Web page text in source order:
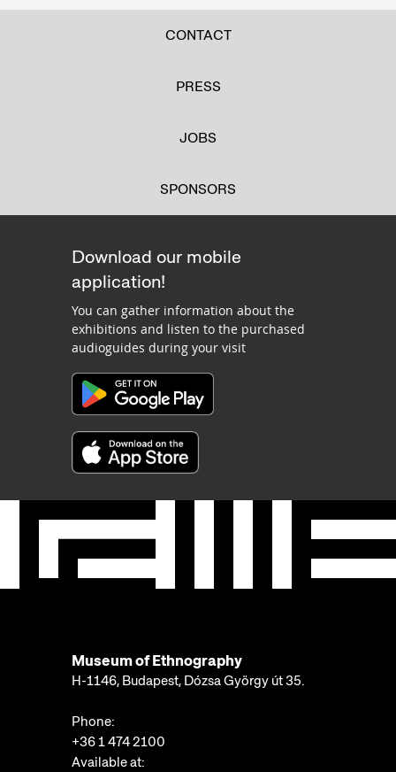
CONTACT
PRESS
JOBS
SPONSORS
Download our mobile
application!
You can gather information about the
exhibitions and listen to the purchased
audioguides during your visit
Museum of Ethnography
H-1146, Budapest, Dózsa György út 35.
Phone:
+36 1 474 2100
Available at: